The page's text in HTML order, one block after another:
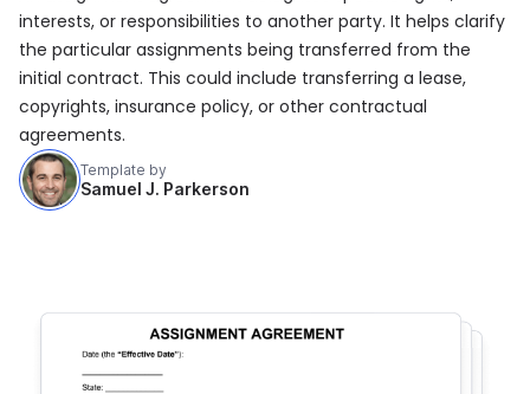
interests, or responsibilities to another party. It helps clarify
the particular assignments being transferred from the
initial contract. This could include transferring a lease,
copyrights, insurance policy, or other contractual
agreements.
Template by
Samuel J. Parkerson